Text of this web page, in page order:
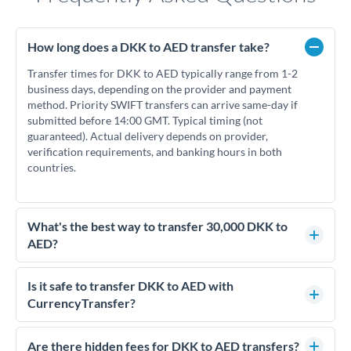
How long does a DKK to AED transfer take?
Transfer times for DKK to AED typically range from 1-2
business days, depending on the provider and payment
method. Priority SWIFT transfers can arrive same-day if
submitted before 14:00 GMT. Typical timing (not
guaranteed). Actual delivery depends on provider,
verification requirements, and banking hours in both
countries.
What's the best way to transfer 30,000 DKK to
AED?
For transfers of 30,000 DKK, comparing exchange rates is
essential as rate differences can significantly impact how
much AED you receive. CurrencyTransfer connects you with
competitive rates, often better than high-street banks.
Is it safe to transfer DKK to AED with
CurrencyTransfer?
Yes. CurrencyTransfer coordinates transfers through FCA-
regulated payment partners. Your funds are held in
Are there hidden fees for DKK to AED transfers?